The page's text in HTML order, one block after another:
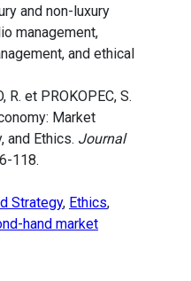
and non-luxury
management,
and ethical
R. et PROKOPEC, S.
Market
and Ethics. Journal
118.
Strategy, Ethics,
hand market